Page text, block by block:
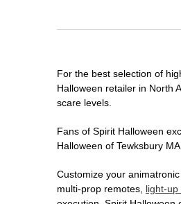
For the best selection of
Halloween retailer in North
scare levels.
Fans of Spirit Halloween
Halloween of Tewksbury
Customize your
multi-prop remotes, light-up